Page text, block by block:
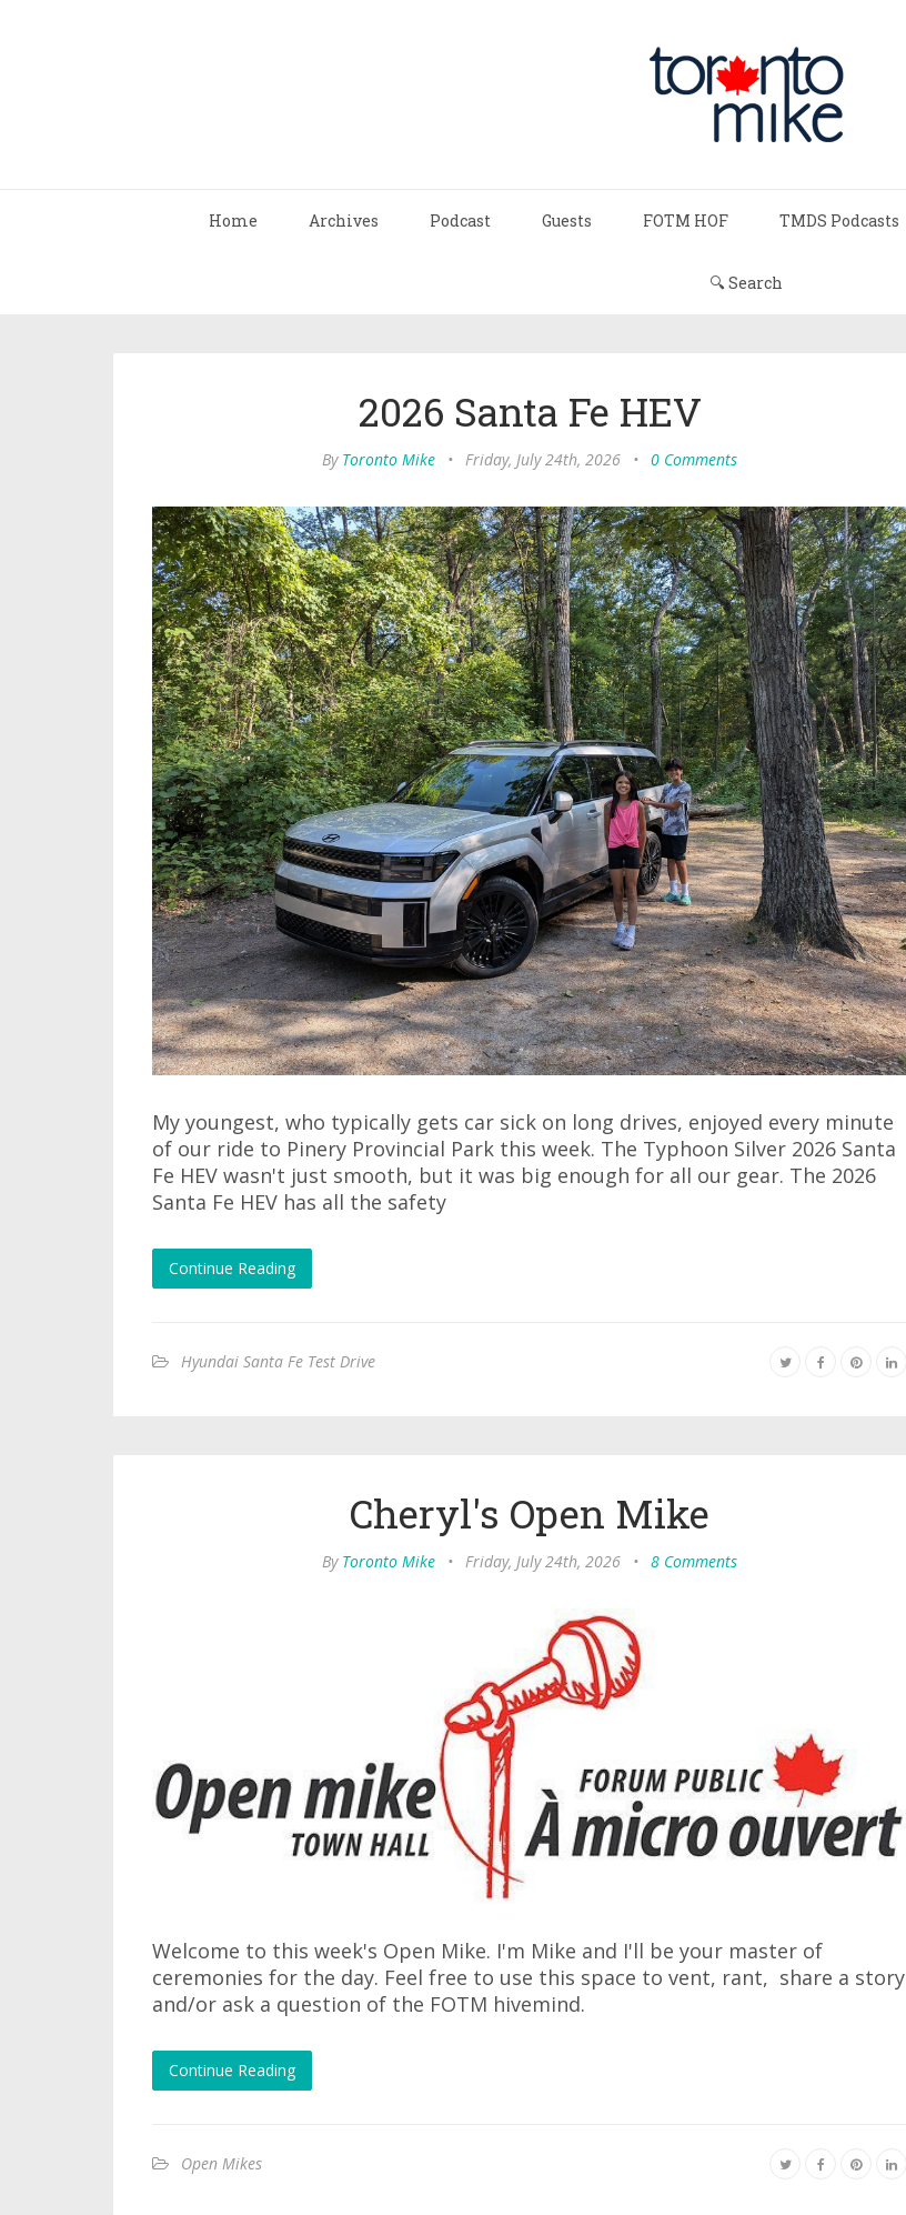
Home Archives Podcast Guests FOTM HOF TMDS Podcasts
🔍 Search
2026 Santa Fe HEV
By Toronto Mike • Friday, July 24th, 2026 • 0 Comments
My youngest, who typically gets car sick on long drives, enjoyed every minute
of our ride to Pinery Provincial Park this week. The Typhoon Silver 2026 Santa
Fe HEV wasn't just smooth, but it was big enough for all our gear. The 2026
Santa Fe HEV has all the safety
Continue Reading
Hyundai Santa Fe Test Drive
Cheryl's Open Mike
By Toronto Mike • Friday, July 24th, 2026 • 8 Comments
Welcome to this week's Open Mike. I'm Mike and I'll be your master of
ceremonies for the day. Feel free to use this space to vent, rant, share a story
and/or ask a question of the FOTM hivemind.
Continue Reading
Open Mikes